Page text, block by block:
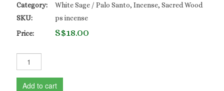
Category:
White Sage / Palo Santo, Incense, Sacred Wood
SKU:
ps incense
Price:
S$18.00
Add to cart